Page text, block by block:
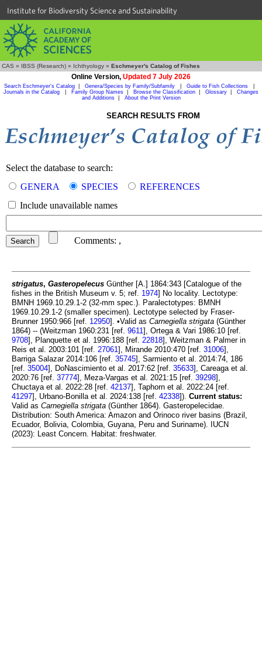
Institute for Biodiversity Science and Sustainability
CAS » IBSS (Research) » Ichthyology » Eschmeyer's Catalog of Fishes
Online Version, Updated 7 July 2026
Search Eschmeyer's Catalog Genera/Species by Family/Subfamily Guide to Fish Collections
Journals in the Catalog
Family Group Names Browse the Classification Glossary
Changes
and Additions| About the Print Version
SEARCH RESULTS FROM
Select the database to search:
GENERA
SPECIES
REFERENCES
Include unavailable names
Comments: ,
strigatus, Gasteropelecus Günther [A.] 1864:343 [Catalogue of the
fishes in the British Museum v. 5; ref. 1974] No locality. Lectotype:
BMNH 1969.10.29.1-2 (32-mm spec.). Paralectotypes: BMNH
1969.10.29.1-2 (smaller specimen). Lectotype selected by Fraser-
Brunner 1950:966 [ref. 12950]. •Valid as Carnegiella strigata (Günther
1864) -- (Weitzman 1960:231 [ref. 9611], Ortega & Vari 1986:10 [ref.
9708], Planquette et al. 1996:188 [ref. 22818], Weitzman & Palmer in
Reis et al. 2003:101 [ref. 27061], Mirande 2010:470 [ref. 31006],
Barriga Salazar 2014:106 [ref. 35745], Sarmiento et al. 2014:74, 186
[ref. 35004], DoNascimiento et al. 2017:62 [ref. 35633], Careaga et al.
2020:76 [ref. 37774], Meza-Vargas et al. 2021:15 [ref. 39298],
Chuctaya et al. 2022:28 [ref. 42137], Taphorn et al. 2022:24 [ref.
41297], Urbano-Bonilla et al. 2024:138 [ref. 42338]). Current status:
Valid as Carnegiella strigata (Günther 1864). Gasteropelecidae.
Distribution: South America: Amazon and Orinoco river basins (Brazil,
Ecuador, Bolivia, Colombia, Guyana, Peru and Suriname). IUCN
(2023): Least Concern. Habitat: freshwater.